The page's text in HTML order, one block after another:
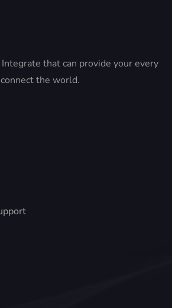
that can provide your every
the world.